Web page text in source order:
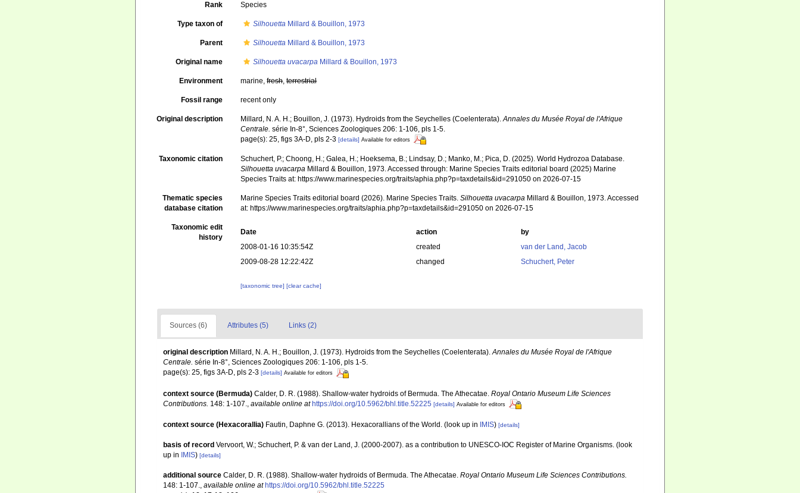
Rank Species
Type taxon of Silhouetta Millard & Bouillon, 1973
Parent Silhouetta Millard & Bouillon, 1973
Original name Silhouetta uvacarpa Millard & Bouillon, 1973
Environment marine,fresh,terrestrial
Fossil range recent only
Original description Millard, N. A. H.; Bouillon, J. (1973). Hydroids from the Seychelles (Coelenterata).Annales du Musée Royal de l'Afrique
Centrale. série In-8°, Sciences Zoologiques 206: 1-106, pls 1-5.
page(s): 25, figs 3A-D, pls 2-3[details] Available for editors
Taxonomic citation
Schuchert, P.; Choong, H.; Galea, H.; Hoeksema, B.; Lindsay, D.; Manko, M.; Pica, D. (2025). World Hydrozoa Database.
Silhouetta uvacarpa Millard & Bouillon, 1973. Accessed through: Marine Species Traits editorial board (2025) Marine
Species Traits at: https://www.marinespecies.org/traits/aphia.php?p=taxdetails&id=291050 on 2026-07-15
Thematic species
database citation
Marine Species Traits editorial board (2026). Marine Species Traits.Silhouetta uvacarpa Millard & Bouillon, 1973. Accessed
at: https://www.marinespecies.org/traits/aphia.php?p=taxdetails&id=291050 on 2026-07-15
Taxonomic edit
history
Date action
by
2008-01-16 10:35:54Z
created
van der Land, Jacob
2009-08-28 12:22:42Z
changed Schuchert, Peter
[taxonomic tree][clear cache]
Sources (6) Attributes (5) Links (2)
original description Millard, N. A. H.; Bouillon, J. (1973). Hydroids from the Seychelles (Coelenterata).Annales du Musée Royal de l'Afrique
Centrale. série In-8°, Sciences Zoologiques 206: 1-106, pls 1-5.
page(s): 25, figs 3A-D, pls 2-3 [details] Available for editors
context source (Bermuda) Calder, D. R. (1988). Shallow-water hydroids of Bermuda. The Athecatae. Royal Ontario Museum Life Sciences
Contributions. 148: 1-107. available online at https://doi.org/10.5962/bhl.title.52225 [details] Available for editors
context source (Hexacorallia) Fautin, Daphne G. (2013). Hexacorallians of the World. (look up in IMIS) [details]
basis of record Vervoort, W.; Schuchert, P. & van der Land, J. (2000-2007). as a contribution to UNESCO-IOC Register of Marine Organisms. (look
up in
IMIS) [details]
additional source Calder, D. R. (1988). Shallow-water hydroids of Bermuda. The Athecatae. Royal Ontario Museum Life Sciences Contributions.
148: 1-107., available online at https://doi.org/10.5962/bhl.title.52225